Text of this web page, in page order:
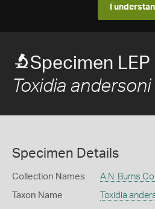
I
Specimen
Toxidia andersoni
Specimen Details
Collection Names A.N. Burns
Taxon Name Toxidia